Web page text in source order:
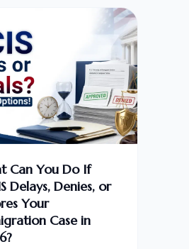
Can You Do If
Delays, Denies, or
Your
Case in